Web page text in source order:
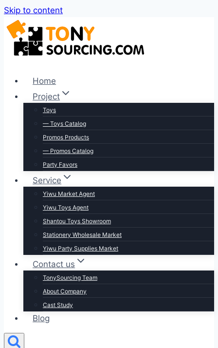
Skip to content
Home
Project
Toys
— Toys Catalog
Promos Products
— Promos Catalog
Party Favors
Service
Yiwu Market Agent
Yiwu Toys Agent
Shantou Toys Showroom
Stationery Wholesale Market
Yiwu Party Supplies Market
Contact us
TonySourcing Team
About Company
Cast Study
Blog